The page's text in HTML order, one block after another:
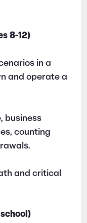
8-12)
in a
and operate a
business
counting
and critical